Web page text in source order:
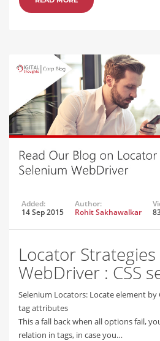
Added:
14 Sep 2015
Author:
Rohit Sakhawalkar
Locator
WebDriver : CSS
Selenium Locators: Locate element by
tag attributes
This a fall back when all options fail,
relation in tags, in case you…